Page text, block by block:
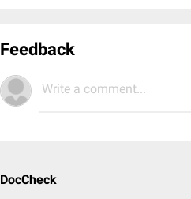
Feedback
Write a comment...
DocCheck